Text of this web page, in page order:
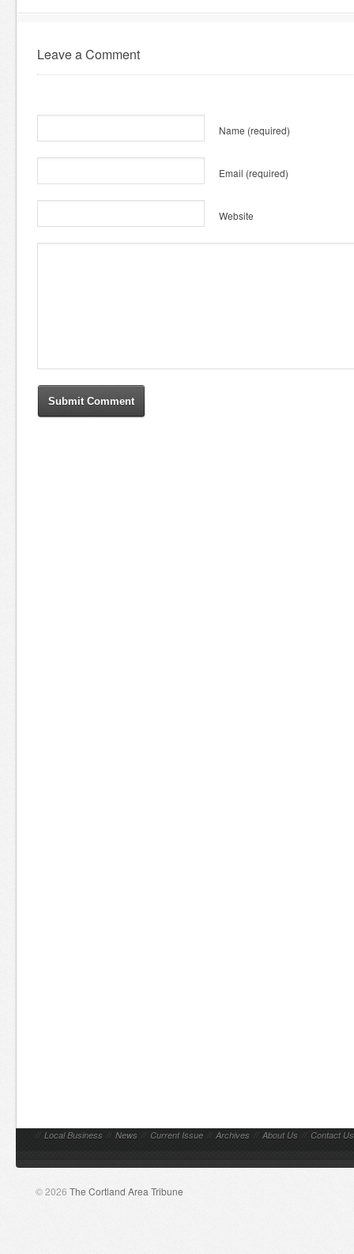
Leave a Comment
Name (required)
Email (required)
Website
// Local Business // News // Current Issue // Archives // About Us // Contact Us
© 2026 The Cortland Area Tribune